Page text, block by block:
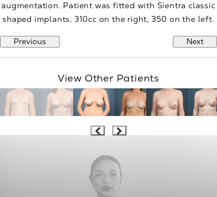
augmentation. Patient was fitted with Sientra classic
shaped implants, 310cc on the right, 350 on the left.
Previous Next
View Other Patients